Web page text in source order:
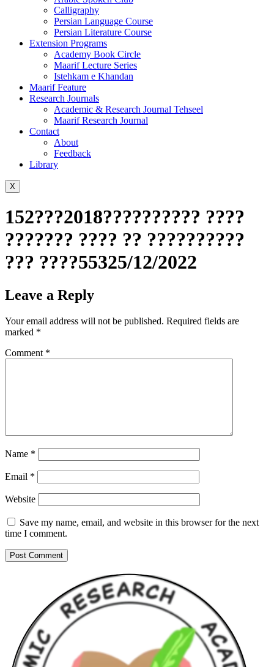
Calligraphy
Persian Language Course
Persian Literature Course
Extension Programs
Academy Book Circle
Maarif Lecture Series
Istehkam e Khandan
Maarif Feature
Research Journals
Academic & Research Journal Tehseel
Maarif Research Journal
Contact
About
Feedback
Library
X
152???2018?????????? ????
??????? ???? ?? ??????????
??? ????55325/12/2022
Leave a Reply
Your email address will not be published. Required fields are
marked *
Comment *
Name *
Email *
Website
Save my name, email, and website in this browser for the next
time I comment.